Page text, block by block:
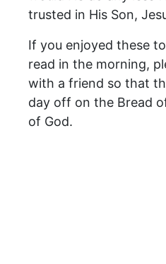
trusted in His Son,
If you enjoyed these
read in the morning,
with a friend so that
day off on the Bread
of God.